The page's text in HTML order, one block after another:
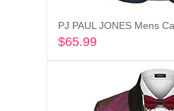
PJ PAUL JONES Mens
$65.99